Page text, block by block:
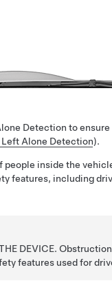
Detection to
Alone Detection).
people inside the
features, including
DEVICE.
features used for